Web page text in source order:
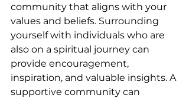
community that aligns with your
values and beliefs. Surrounding
yourself with individuals who are
also on a spiritual journey can
provide encouragement,
inspiration, and valuable insights. A
supportive community can